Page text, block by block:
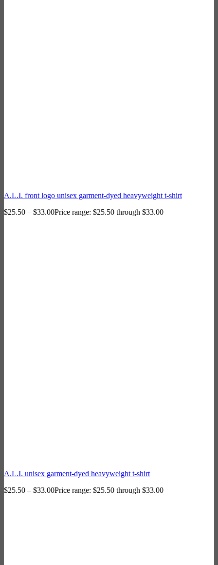
A.L.I. front logo unisex garment-dyed heavyweight t-shirt
$25.50 – $33.00Price range: $25.50 through $33.00
A.L.I. unisex garment-dyed heavyweight t-shirt
$25.50 – $33.00Price range: $25.50 through $33.00